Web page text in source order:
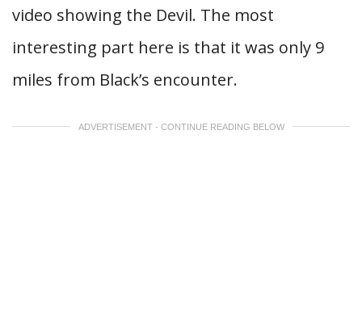
video showing the Devil. The most
interesting part here is that it was only 9
miles from Black’s encounter.
ADVERTISEMENT - CONTINUE READING BELOW